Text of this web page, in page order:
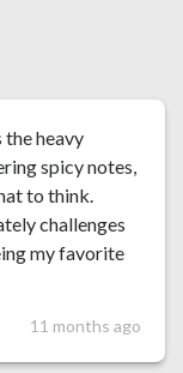
heavy
spicy notes,
to think.
challenges
my favorite
11 months ago